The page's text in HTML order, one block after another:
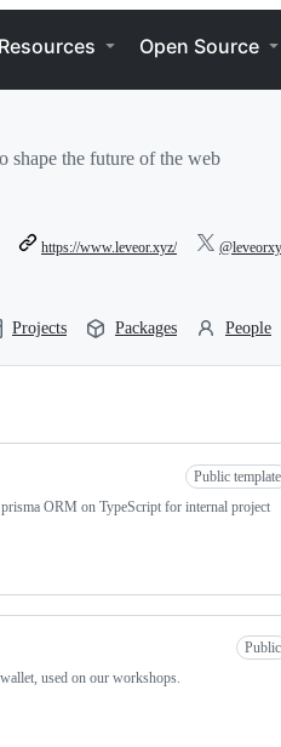
Resources Open Source
shape the future of the web
https://www.leveor.xyz/
Projects Packages People
Public template
ORM on TypeScript for internal project
Public
used on our workshops.